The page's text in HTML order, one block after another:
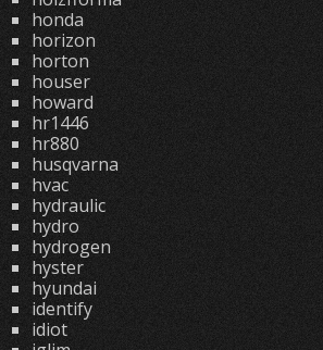
honda
horizon
horton
houser
howard
hr1446
hr880
husqvarna
hvac
hydraulic
hydro
hydrogen
hyster
hyundai
identify
idiot